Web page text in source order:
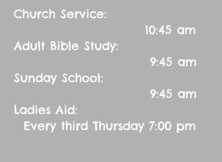
Church Service:
10:45 am
Adult Bible Study:
9:45 am
Sunday School:
9:45 am
Ladies Aid:
Every third Thursday 7:00 pm